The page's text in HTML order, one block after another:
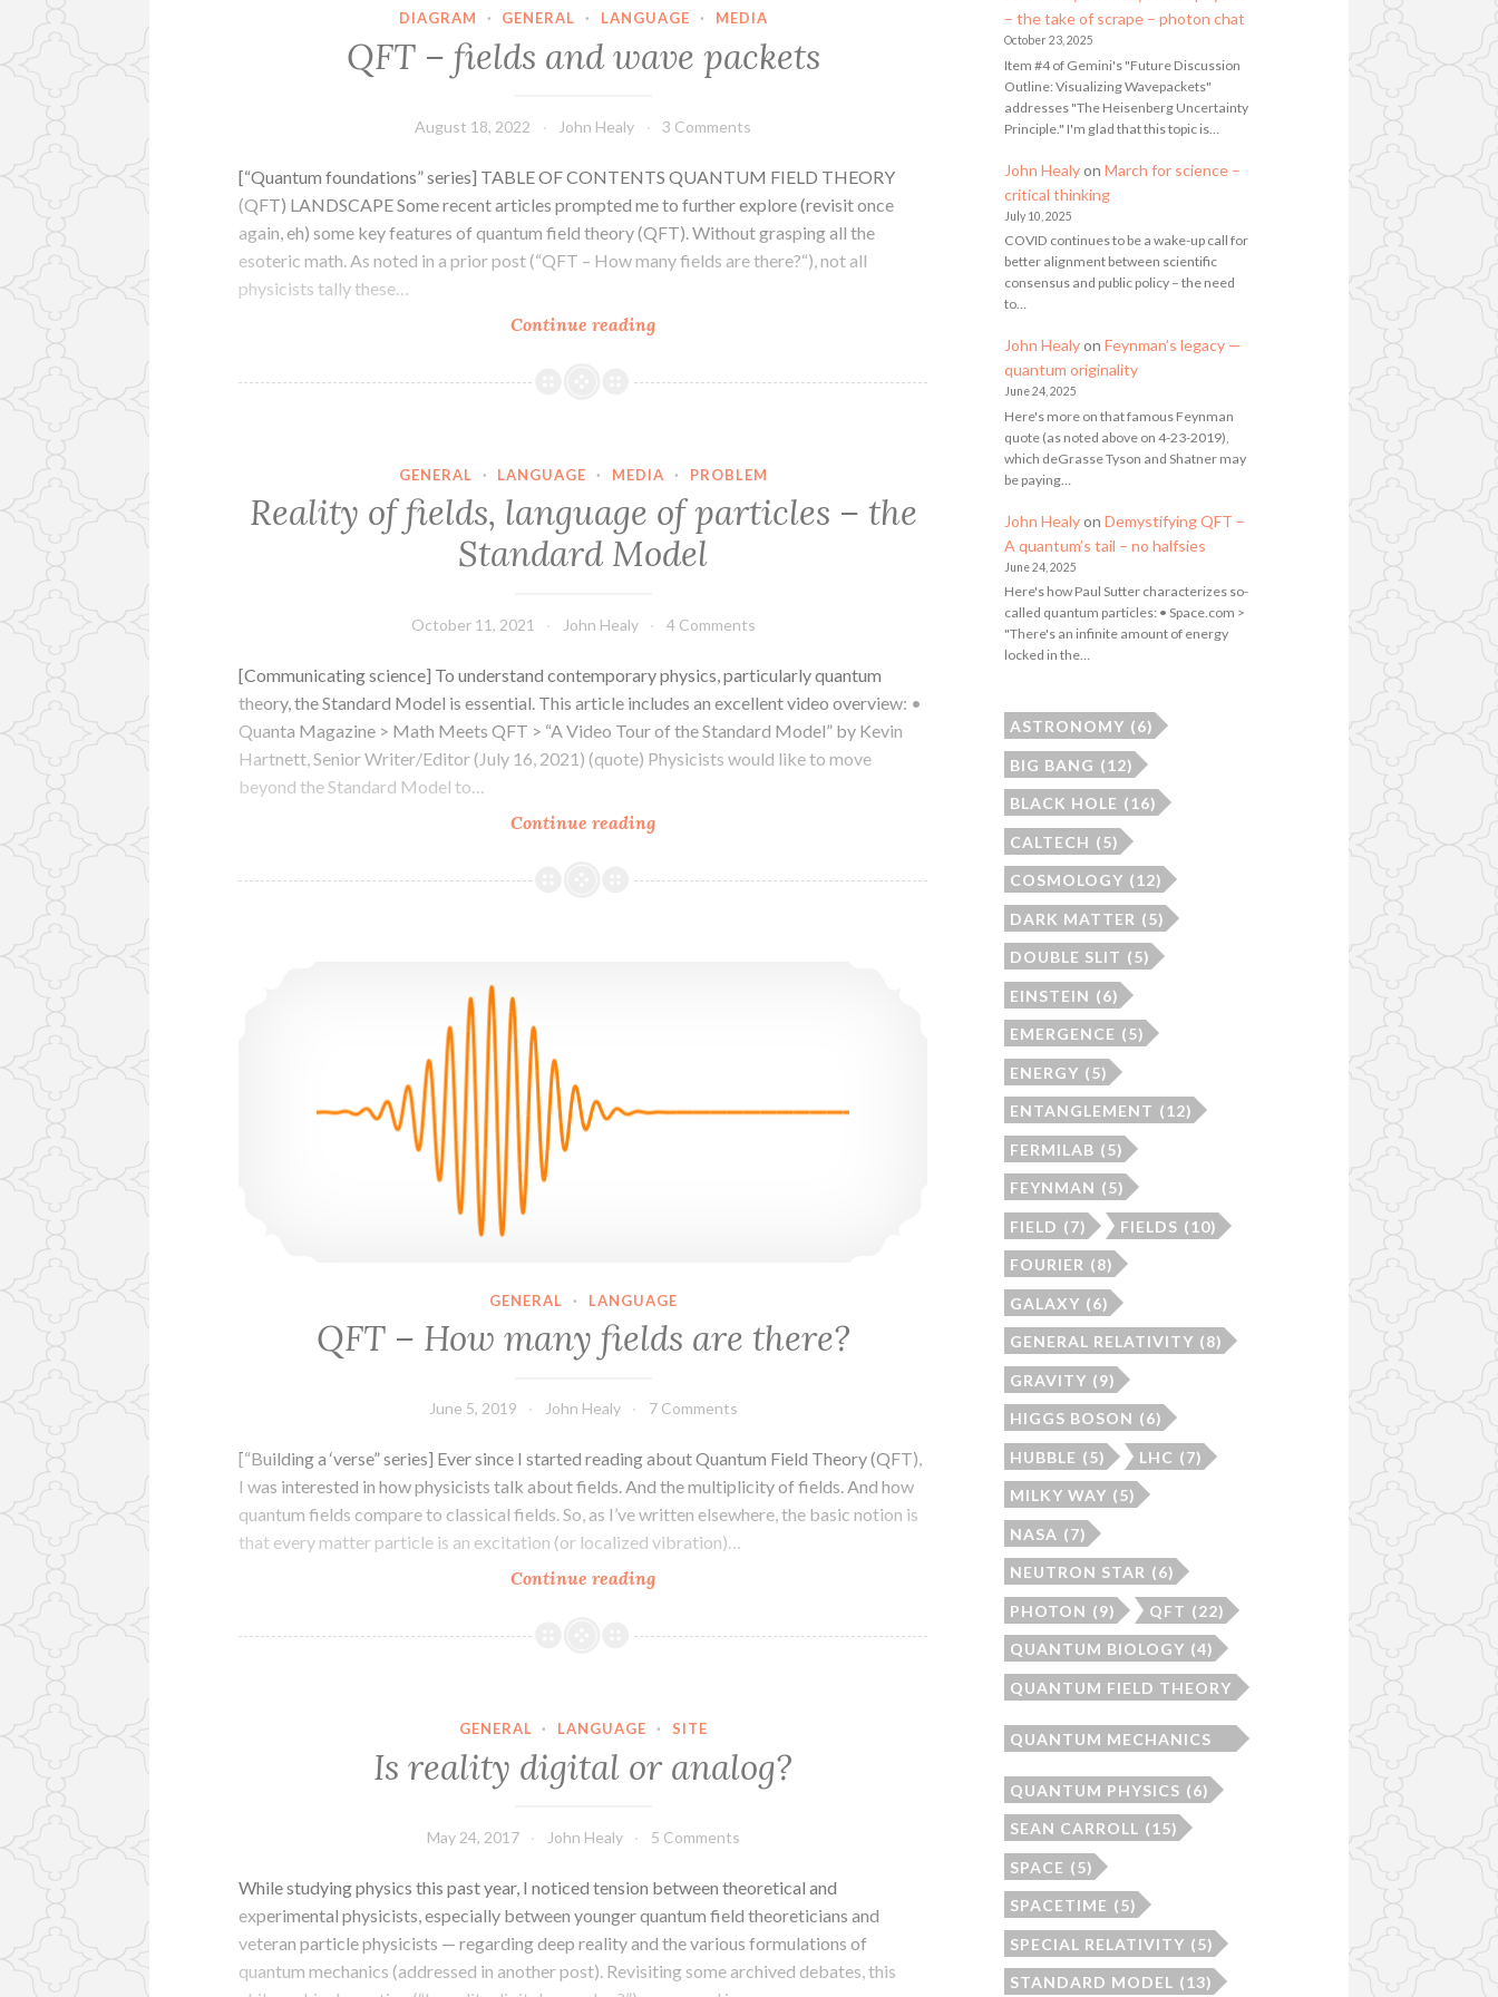
DIAGRAM · GENERAL · LANGUAGE · MEDIA
QFT – fields and wave packets
August 18, 2022 John Healy 3 Comments
[“Quantum foundations” series] TABLE OF CONTENTS QUANTUM FIELD THEORY
(QFT) LANDSCAPE Some recent articles prompted me to further explore (revisit once
again, eh) some key features of quantum field theory (QFT). Without grasping all the
esoteric math. As noted in a prior post (“QFT – How many fields are there?“), not all
physicists tally these…
Continue readingQFT
fields
GENERAL · LANGUAGE · MEDIA · PROBLEM
Reality of fields, language of particles – the
Standard Model
October 11, 2021 John Healy 4 Comments
[Communicating science] To understand contemporary physics, particularly quantum
theory, the Standard Model is essential. This article includes an excellent video overview: •
Quanta Magazine > Math Meets QFT > “A Video Tour of the Standard Model” by Kevin
Hartnett, Senior Writer/Editor (July 16, 2021) (quote) Physicists would like to move
beyond the Standard Model to…
Continue readingReality
fields,
GENERAL · LANGUAGE
QFT – How many fields are there?
June 5, 2019 John Healy 7 Comments
[“Building a ‘verse” series] Ever since I started reading about Quantum Field Theory (QFT),
I was interested in how physicists talk about fields. And the multiplicity of fields. And how
quantum fields compare to classical fields. So, as I’ve written elsewhere, the basic notion is
that every matter particle is an excitation (or localized vibration)…
Continue readingQFT
How
GENERAL · LANGUAGE · SITE
Is reality digital or analog?
May 24, 2017 John Healy 5 Comments
While studying physics this past year, I noticed tension between theoretical and
experimental physicists, especially between younger quantum field theoreticians and
veteran particle physicists — regarding deep reality and the various formulations of
quantum mechanics (addressed in another post). Revisiting some archived debates, this
– the take of scrape – photon chat
October 23, 2025
Item #4 of Gemini's "Future Discussion
Outline: Visualizing Wavepackets"
addresses "The Heisenberg Uncertainty
Principle." I'm glad that this topic is…
John Healyon March for science –
critical thinking
July 10, 2025
COVID continues to be a wake-up call for
better alignment between scientific
consensus and public policy – the need
to…
John Healyon Feynman’s legacy —
quantum originality
June 24, 2025
Here's more on that famous Feynman
quote (as noted above on 4-23-2019),
which deGrasse Tyson and Shatner may
be paying…
John Healyon Demystifying QFT –
A quantum’s tail – no halfsies
June 24, 2025
Here's how Paul Sutter characterizes so-
called quantum particles: • Space.com >
"There's an infinite amount of energy
locked in the…
ASTRONOMY (6)
BIG BANG (12)
BLACK HOLE (16)
CALTECH (5)
COSMOLOGY (12)
DARK MATTER (5)
DOUBLE SLIT (5)
EINSTEIN (6)
EMERGENCE (5)
ENERGY (5)
ENTANGLEMENT (12)
FERMILAB (5)
FEYNMAN (5)
FIELD (7) FIELDS (10)
FOURIER (8)
GALAXY (6)
GENERAL RELATIVITY (8)
GRAVITY (9)
HIGGS BOSON (6)
HUBBLE (5) LHC (7)
MILKY WAY (5)
NASA (7)
NEUTRON STAR (6)
PHOTON (9) QFT (22)
QUANTUM BIOLOGY (4)
QUANTUM FIELD THEORY
QUANTUM MECHANICS
QUANTUM PHYSICS (6)
SEAN CARROLL (15)
SPACE (5)
SPACETIME (5)
SPECIAL RELATIVITY (5)
STANDARD MODEL (13)